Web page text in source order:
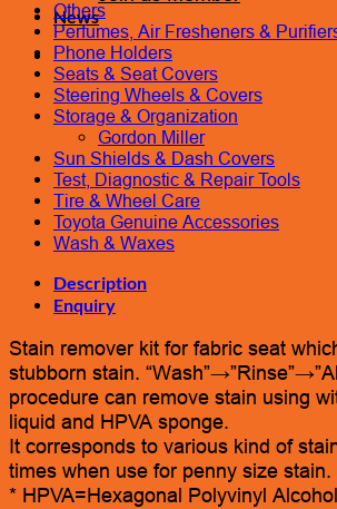
News
Contact Us
Book Appointment
Others
Perfumes, Air Fresheners &
Phone Holders
Seats & Seat Covers
Steering Wheels & Covers
Storage & Organization
Gordon Miller
Sun Shields & Dash Covers
Test, Diagnostic & Repair Tools
Tire & Wheel Care
Toyota Genuine Accessories
Wash & Waxes
Description
Enquiry
Stain remover kit for fabric seat
stubborn stain.
procedure can remove stain using
liquid and HPVA sponge.
It corresponds to various kind of
times when use for penny size stain.
* HPVA=Hexagonal Polyvinyl Alcohol